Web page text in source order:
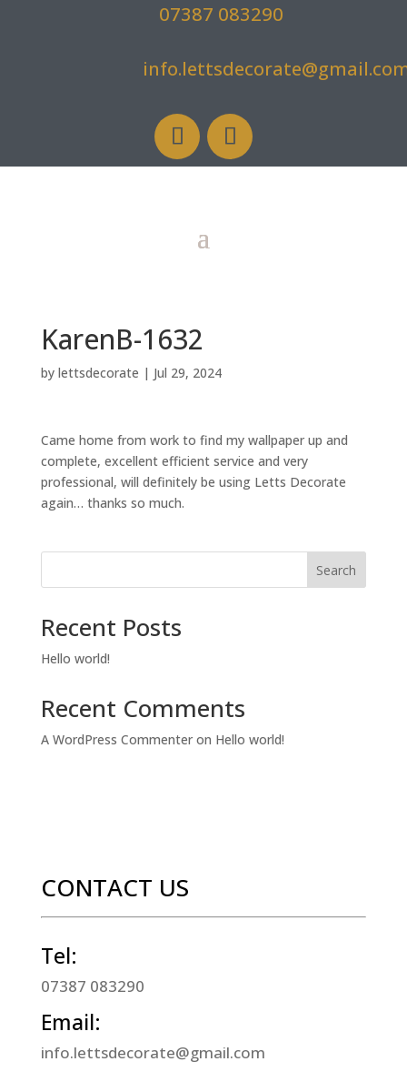
07387 083290
KarenB-1632
by lettsdecorate | Jul 29, 2024
Came home from work to find my wallpaper up and
complete, excellent efficient service and very
professional, will definitely be using Letts Decorate
again… thanks so much.
Search
Recent Posts
Hello world!
Recent Comments
A WordPress Commenteron Hello world!
CONTACT US
Tel:
07387 083290
Email:
info.lettsdecorate@gmail.com